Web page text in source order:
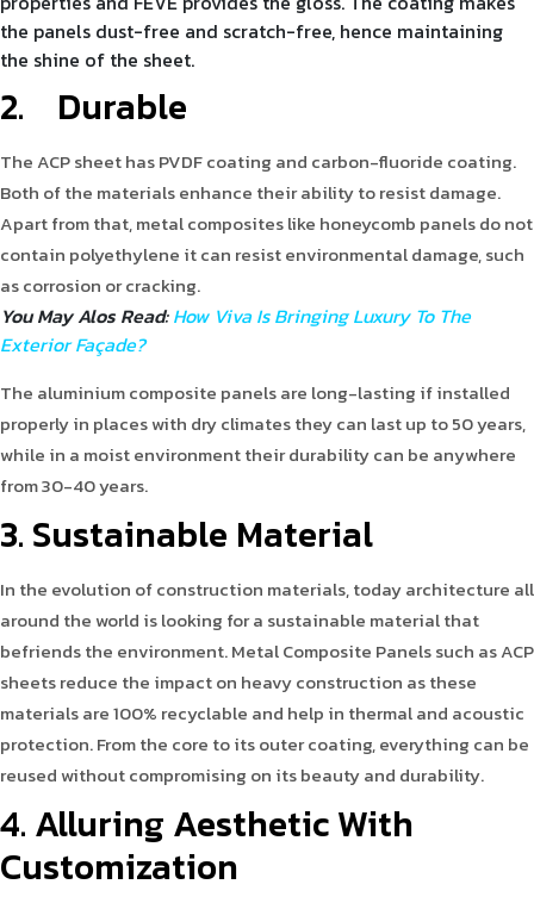
the panels dust-free and scratch-free, hence maintaining
the shine of the sheet.
2. Durable
The ACP sheet has PVDF coating and carbon-fluoride coating.
Both of the materials enhance their ability to resist damage.
Apart from that, metal composites like honeycomb panels do not
contain polyethylene it can resist environmental damage, such
as corrosion or cracking.
You May Alos Read:How Viva Is Bringing Luxury To The
Exterior Façade?
The aluminium composite panels are long-lasting if installed
properly in places with dry climates they can last up to 50 years,
while in a moist environment their durability can be anywhere
from 30-40 years.
3. Sustainable Material
In the evolution of construction materials, today architecture all
around the world is looking for a sustainable material that
befriends the environment. Metal Composite Panels such as ACP
sheets reduce the impact on heavy construction as these
materials are 100% recyclable and help in thermal and acoustic
protection. From the core to its outer coating, everything can be
reused without compromising on its beauty and durability.
4. Alluring Aesthetic With
Customization